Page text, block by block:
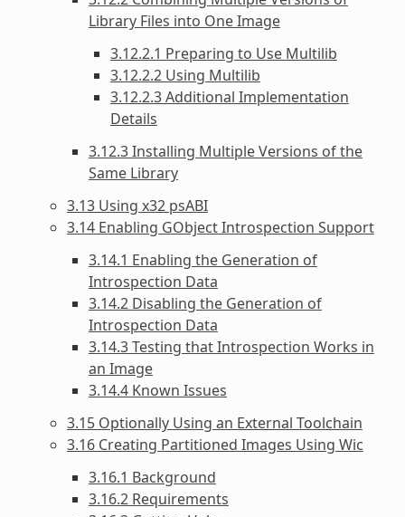
Library Files into One Image
3.12.2.1 Preparing to Use Multilib
3.12.2.2 Using Multilib
3.12.2.3 Additional Implementation
Details
3.12.3 Installing Multiple Versions of the
Same Library
3.13 Using x32 psABI
3.14 Enabling GObject Introspection Support
3.14.1 Enabling the Generation of
Introspection Data
3.14.2 Disabling the Generation of
Introspection Data
3.14.3 Testing that Introspection Works in
an Image
3.14.4 Known Issues
3.15 Optionally Using an External Toolchain
3.16 Creating Partitioned Images Using Wic
3.16.1 Background
3.16.2 Requirements